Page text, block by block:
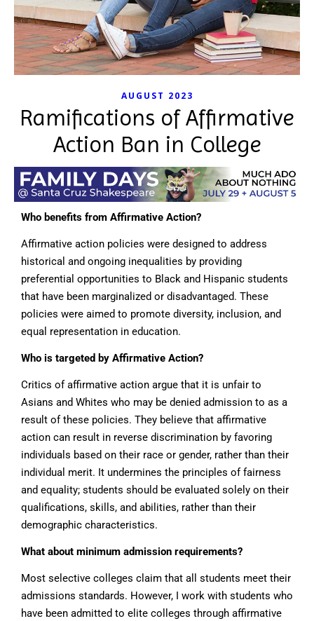
AUGUST 2023
Ramifications of Affirmative
Action Ban in College
Who benefits from Affirmative Action?
Affirmative action policies were designed to address
historical and ongoing inequalities by providing
preferential opportunities to Black and Hispanic students
that have been marginalized or disadvantaged. These
policies were aimed to promote diversity, inclusion, and
equal representation in education.
Who is targeted by Affirmative Action?
Critics of affirmative action argue that it is unfair to
Asians and Whites who may be denied admission to as a
result of these policies. They believe that affirmative
action can result in reverse discrimination by favoring
individuals based on their race or gender, rather than their
individual merit. It undermines the principles of fairness
and equality; students should be evaluated solely on their
qualifications, skills, and abilities, rather than their
demographic characteristics.
What about minimum admission requirements?
Most selective colleges claim that all students meet their
admissions standards. However, I work with students who
have been admitted to elite colleges through affirmative